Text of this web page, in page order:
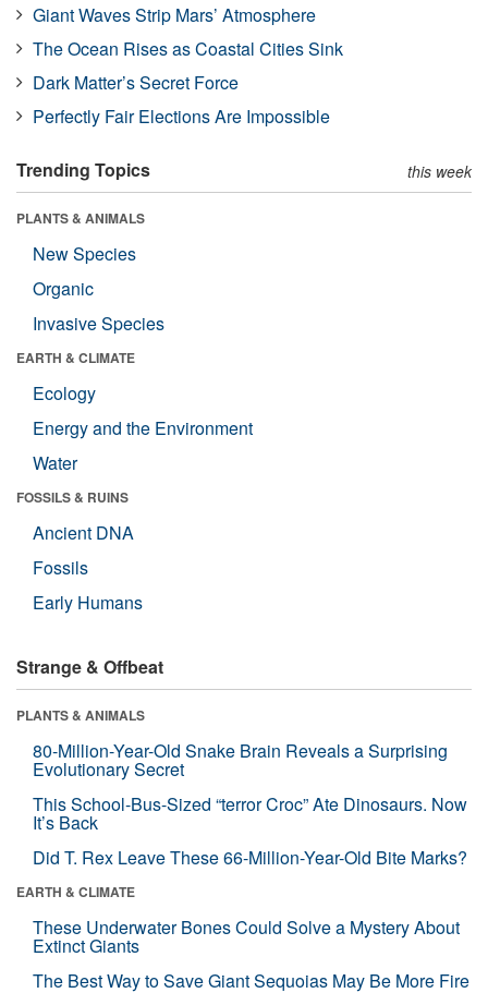
Giant Waves Strip Mars’ Atmosphere
The Ocean Rises as Coastal Cities Sink
Dark Matter’s Secret Force
Perfectly Fair Elections Are Impossible
Trending Topics this week
PLANTS & ANIMALS
New Species
Organic
Invasive Species
EARTH & CLIMATE
Ecology
Energy and the Environment
Water
FOSSILS & RUINS
Ancient DNA
Fossils
Early Humans
Strange & Offbeat
PLANTS & ANIMALS
80-Million-Year-Old Snake Brain Reveals a Surprising
Evolutionary Secret
This School-Bus-Sized “terror Croc” Ate Dinosaurs. Now
It’s Back
Did T. Rex Leave These 66-Million-Year-Old Bite Marks?
EARTH & CLIMATE
These Underwater Bones Could Solve a Mystery About
Extinct Giants
The Best Way to Save Giant Sequoias May Be More Fire